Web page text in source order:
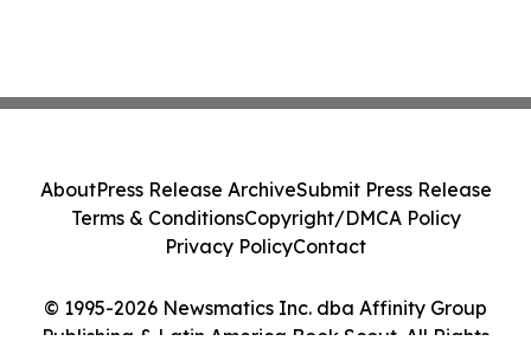
© 1995-2026 Newsmatics Inc. dba Affinity Group
Publishing & Latin America Book Scout. All Rights
AboutPress Release ArchiveSubmit Press Release
Terms & ConditionsCopyright/DMCA Policy
Privacy PolicyContact